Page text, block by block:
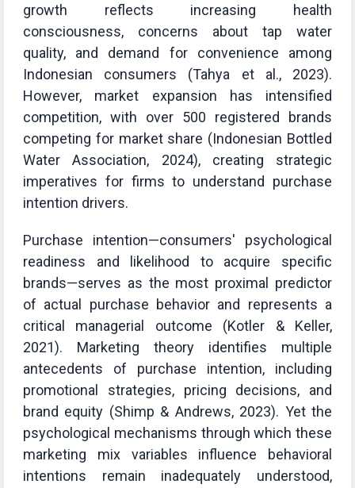
growth reflects increasing health
consciousness, concerns about tap water
quality, and demand for convenience among
Indonesian consumers (Tahya et al., 2023).
However, market expansion has intensified
competition, with over 500 registered brands
competing for market share (Indonesian Bottled
Water Association, 2024), creating strategic
imperatives for firms to understand purchase
intention drivers.
Purchase intention—consumers' psychological
readiness and likelihood to acquire specific
brands—serves as the most proximal predictor
of actual purchase behavior and represents a
critical managerial outcome (Kotler & Keller,
2021). Marketing theory identifies multiple
antecedents of purchase intention, including
promotional strategies, pricing decisions, and
brand equity (Shimp & Andrews, 2023). Yet the
psychological mechanisms through which these
marketing mix variables influence behavioral
intentions remain inadequately understood,